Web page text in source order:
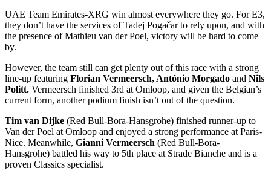
UAE Team Emirates-XRG win almost everywhere they go. For E3,
they don’t have the services of Tadej Pogačar to rely upon, and with
the presence of Mathieu van der Poel, victory will be hard to come
by.
However, the team still can get plenty out of this race with a strong
line-up featuring Florian Vermeersch, António Morgado and Nils
Politt. Vermeersch finished 3rd at Omloop, and given the Belgian’s
current form, another podium finish isn’t out of the question.
Tim van Dijke (Red Bull-Bora-Hansgrohe) finished runner-up to
Van der Poel at Omloop and enjoyed a strong performance at Paris-
Nice. Meanwhile, Gianni Vermeersch (Red Bull-Bora-
Hansgrohe) battled his way to 5th place at Strade Bianche and is a
proven Classics specialist.